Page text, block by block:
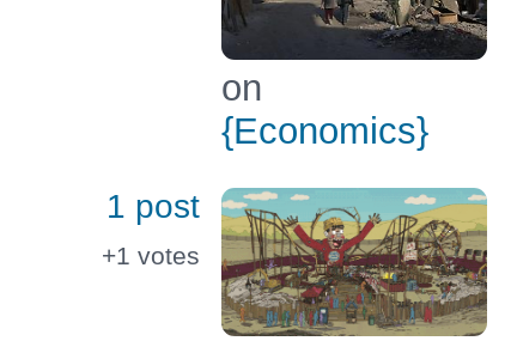
on
{Economics}
1 post
+1 votes